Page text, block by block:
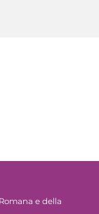
e della